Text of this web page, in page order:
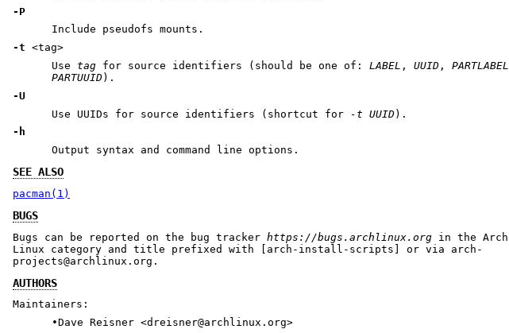
-P
Include pseudofs mounts.
-t <tag>
Use tag for source identifiers (should be one of:LABEL ,UUID ,PARTLABEL
PARTUUID).
-U
Use UUIDs for source identifiers (shortcut for
-t UUID).
-h
Output syntax and command line options.
SEE ALSO
pacman(1)
BUGS
Bugs can be reported on the bug tracker https://bugs.archlinux.org in the Arch
Linux category and title prefixed with [arch-install-scripts] or via arch-
projects@archlinux.org.
AUTHORS
Maintainers:
•Dave Reisner <dreisner@archlinux.org>